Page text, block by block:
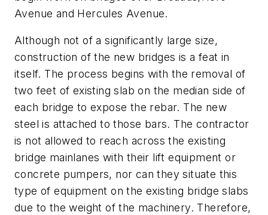
Avenue and Hercules Avenue.
Although not of a significantly large size,
construction of the new bridges is a feat in
itself. The process begins with the removal of
two feet of existing slab on the median side of
each bridge to expose the rebar. The new
steel is attached to those bars. The contractor
is not allowed to reach across the existing
bridge mainlanes with their lift equipment or
concrete pumpers, nor can they situate this
type of equipment on the existing bridge slabs
due to the weight of the machinery. Therefore,